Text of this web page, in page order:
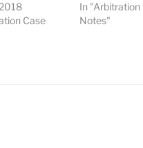
Case
In "Arbitration
Notes"